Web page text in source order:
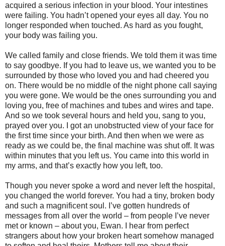
acquired a serious infection in your blood. Your intestines
were failing. You hadn’t opened your eyes all day. You no
longer responded when touched. As hard as you fought,
your body was failing you.
We called family and close friends. We told them it was time
to say goodbye. If you had to leave us, we wanted you to be
surrounded by those who loved you and had cheered you
on. There would be no middle of the night phone call saying
you were gone. We would be the ones surrounding you and
loving you, free of machines and tubes and wires and tape.
And so we took several hours and held you, sang to you,
prayed over you. I got an unobstructed view of your face for
the first time since your birth. And then when we were as
ready as we could be, the final machine was shut off. It was
within minutes that you left us. You came into this world in
my arms, and that’s exactly how you left, too.
Though you never spoke a word and never left the hospital,
you changed the world forever. You had a tiny, broken body
and such a magnificent soul. I’ve gotten hundreds of
messages from all over the world – from people I’ve never
met or known – about you, Ewan. I hear from perfect
strangers about how your broken heart somehow managed